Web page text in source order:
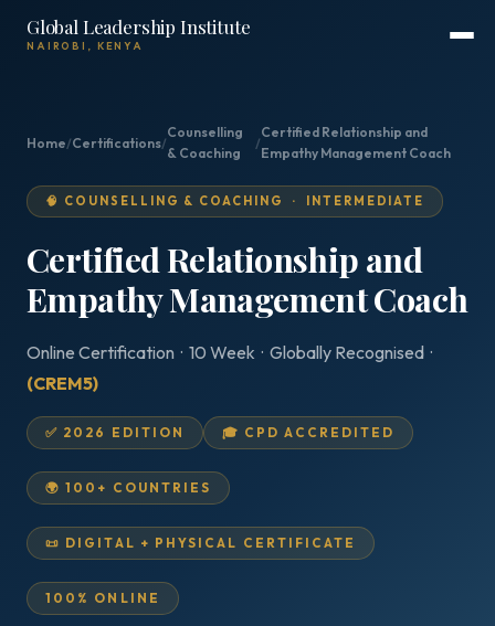
Global Leadership Institute
NAIROBI, KENYA
Home/Certifications/
Counselling
& Coaching
/
Certified Relationship and
Empathy Management Coach
🧠 COUNSELLING & COACHING · INTERMEDIATE
Certified Relationship and
Empathy Management Coach
Online Certification · 10 Week · Globally Recognised ·
(CREM5)
✅ 2026 EDITION 🎓 CPD ACCREDITED
🌍 100+ COUNTRIES
📜 DIGITAL + PHYSICAL CERTIFICATE
100% ONLINE